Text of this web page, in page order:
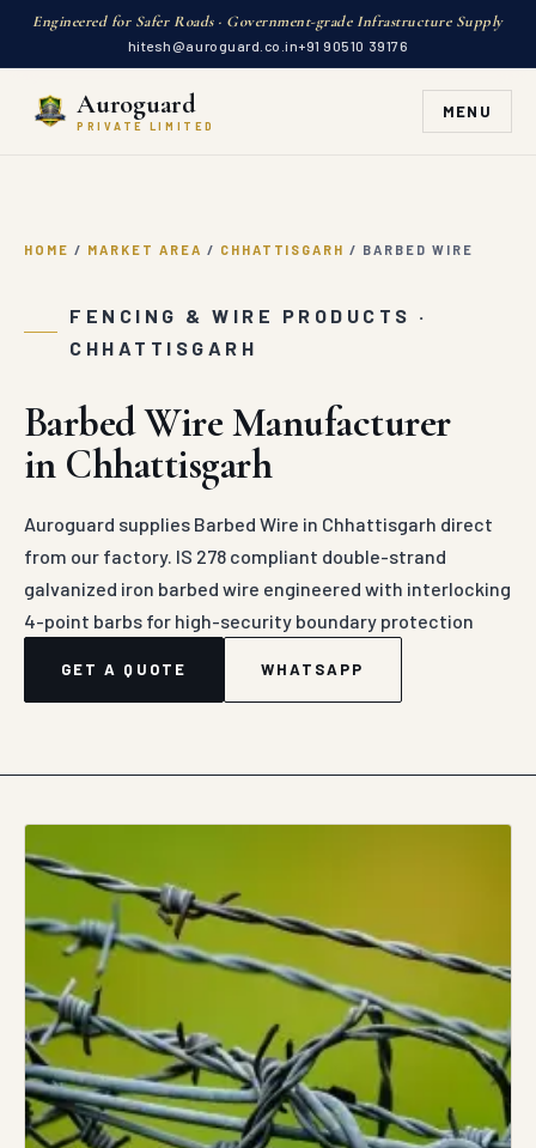
Engineered for Safer Roads · Government-grade Infrastructure Supply
hitesh@auroguard.co.in+91 90510 39176
Auroguard
PRIVATE LIMITED
MENU
HOME / MARKET AREA / CHHATTISGARH / BARBED WIRE
FENCING & WIRE PRODUCTS ·
CHHATTISGARH
Barbed Wire Manufacturer
in Chhattisgarh
Auroguard supplies Barbed Wire in Chhattisgarh direct
from our factory. IS 278 compliant double-strand
galvanized iron barbed wire engineered with interlocking
4-point barbs for high-security boundary protection
GET A QUOTE WHATSAPP